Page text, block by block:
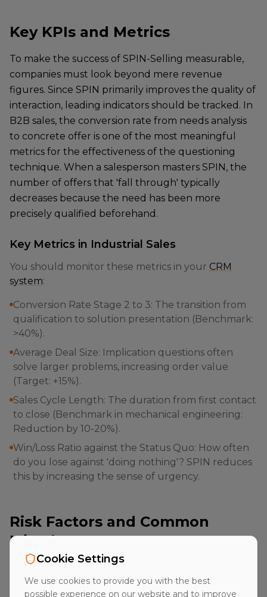
Key KPIs and Metrics
To make the success of SPIN-Selling measurable,
companies must look beyond mere revenue
figures. Since SPIN primarily improves the quality of
interaction, leading indicators should be tracked. In
B2B sales, the conversion rate from needs analysis
to concrete offer is one of the most meaningful
metrics for the effectiveness of the questioning
technique. When a salesperson masters SPIN, the
number of offers that 'fall through' typically
decreases because the need has been more
precisely qualified beforehand.
Key Metrics in Industrial Sales
You should monitor these metrics in your CRM
system:
Conversion Rate Stage 2 to 3: The transition from
qualification to solution presentation (Benchmark:
>40%).
Average Deal Size: Implication questions often
solve larger problems, increasing order value
(Target: +15%).
Sales Cycle Length: The duration from first contact
to close (Benchmark in mechanical engineering:
Reduction by 10-20%).
Win/Loss Ratio against the Status Quo: How often
do you lose against 'doing nothing'? SPIN reduces
this by increasing the sense of urgency.
Risk Factors and Common
Mistakes
Despite its effectiveness, SPIN-Selling carries risks if
applied mechanically or manipulatively. A common
Cookie Settings
We use cookies to provide you with the best
possible experience on our website and to improve